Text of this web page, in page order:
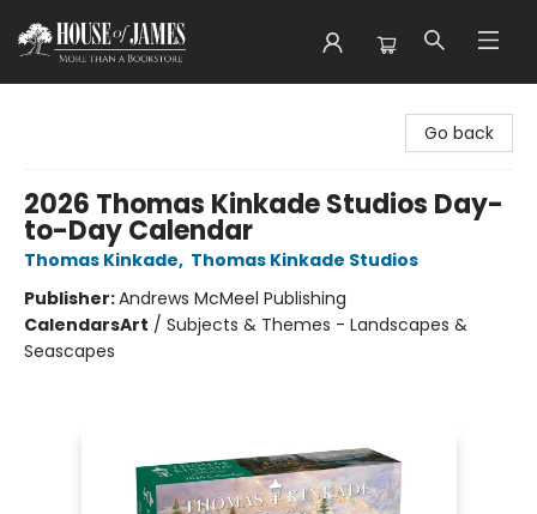
Go back
2026 Thomas Kinkade Studios Day-
to-Day Calendar
Thomas Kinkade, Thomas Kinkade Studios
Publisher:Andrews McMeel Publishing
CalendarsArt / Subjects & Themes - Landscapes &
Seascapes